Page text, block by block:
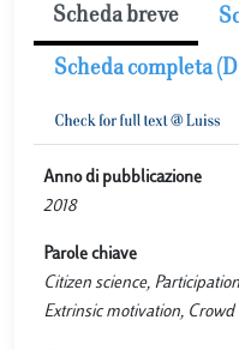
Scheda breve
Scheda completa
Anno di pubblicazione
2018
Parole chiave
Citizen science,
Extrinsic motivation, Crowd